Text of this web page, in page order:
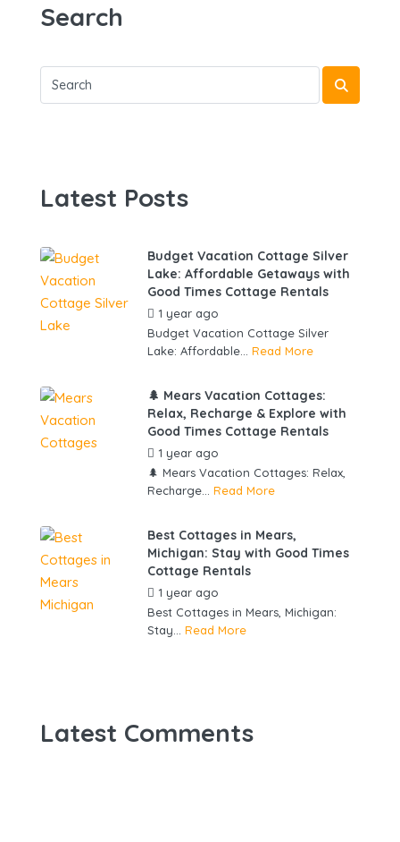
Search
Latest Posts
Budget Vacation Cottage Silver
Lake: Affordable Getaways with
Good Times Cottage Rentals
1 year ago
Budget Vacation Cottage Silver
Lake: Affordable... Read More
🌲 Mears Vacation Cottages:
Relax, Recharge & Explore with
Good Times Cottage Rentals
1 year ago
🌲 Mears Vacation Cottages: Relax,
Recharge... Read More
Best Cottages in Mears,
Michigan: Stay with Good Times
Cottage Rentals
1 year ago
Best Cottages in Mears, Michigan:
Stay... Read More
Latest Comments